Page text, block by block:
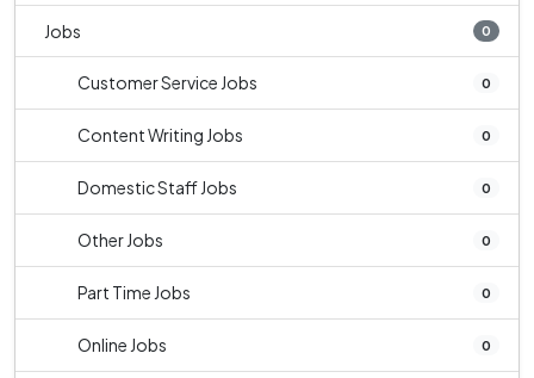
Jobs 0
Customer Service Jobs 0
Content Writing Jobs 0
Domestic Staff Jobs 0
Other Jobs 0
Part Time Jobs 0
Online Jobs 0